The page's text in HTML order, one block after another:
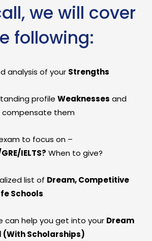
we will cover
following:
analysis of your Strengths
profileWeaknesses and
compensate them
to focus on –
IELTS? When to give?
list of Dream, Competitive
Schools
can help you get into your Dream
(With Scholarships)